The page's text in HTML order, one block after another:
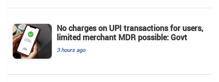
No charges on UPI transactions for users,
limited merchant MDR possible: Govt
3 hours ago